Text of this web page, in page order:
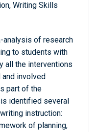
Writing Skills
analysis of research
to students with
all the interventions
involved
part of the
identified several
instruction:
of planning,